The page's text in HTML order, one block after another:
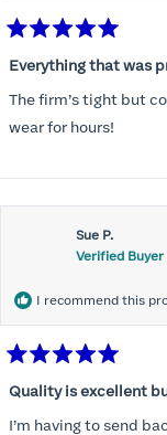
5
of
5
stars
Everything that was
The firm’s tight but
wear for hours!
Sue P.
Verified Buyer
I recommend this
5
of
Quality is excellent
I’m having to send